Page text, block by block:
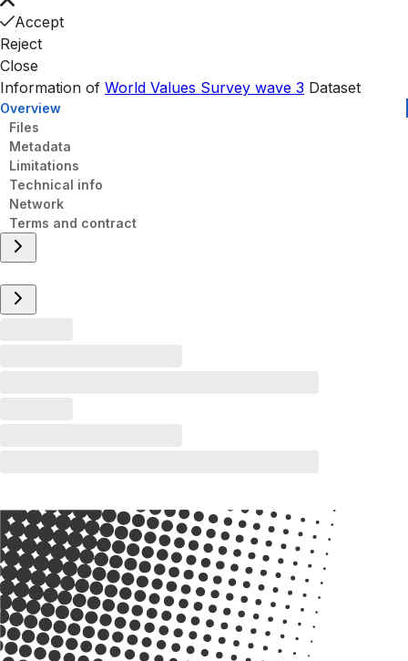
Accept
Reject
Close
Information of World Values Survey wave 3 Dataset
Overview
Files
Metadata
Limitations
Technical info
Network
Terms and contract
Overview